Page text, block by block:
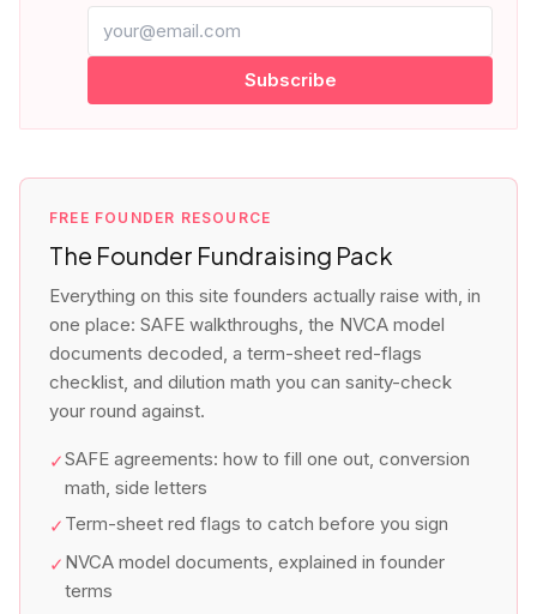
Subscribe
FREE FOUNDER RESOURCE
The Founder Fundraising Pack
Everything on this site founders actually raise with, in
one place: SAFE walkthroughs, the NVCA model
documents decoded, a term-sheet red-flags
checklist, and dilution math you can sanity-check
your round against.
✓SAFE agreements: how to fill one out, conversion
math, side letters
✓ Term-sheet red flags to catch before you sign
✓ NVCA model documents, explained in founder
terms